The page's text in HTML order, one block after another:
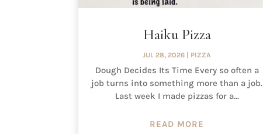
Haiku Pizza
JUL 28, 2026 | PIZZA
Dough Decides Its Time Every so often a
job turns into something more than a job.
Last week I made pizzas for a...
READ MORE